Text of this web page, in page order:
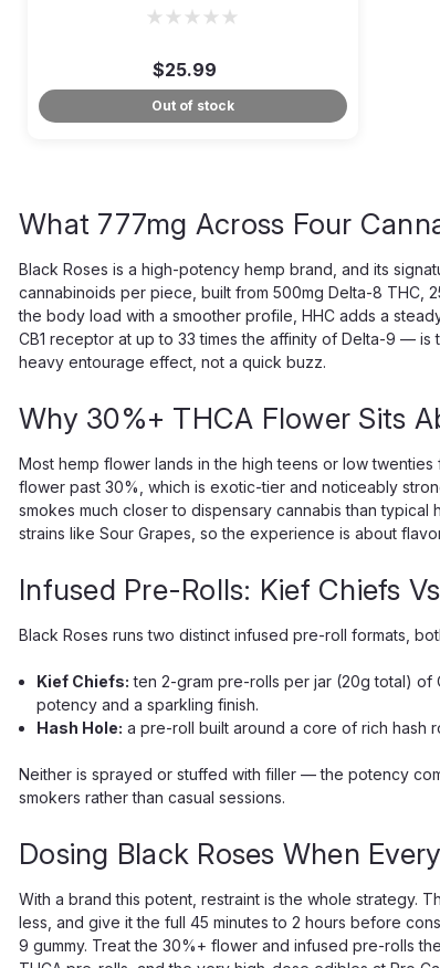
$25.99
Out of stock
What 777mg Across Four
Black Roses is a high-potency hemp brand, and its
cannabinoids per piece, built from 500mg Delta-8 THC,
the body load with a smoother profile, HHC adds a
CB1 receptor at up to 33 times the affinity of Delta-9 —
heavy entourage effect, not a quick buzz.
Why 30%+ THCA Flower Sits
Most hemp flower lands in the high teens or low
flower past 30%, which is exotic-tier and noticeably
smokes much closer to dispensary cannabis than
strains like Sour Grapes, so the experience is about
Infused Pre-Rolls: Kief Chiefs
Black Roses runs two distinct infused pre-roll formats,
Kief Chiefs: ten 2-gram pre-rolls per jar (20g total)
potency and a sparkling finish.
Hash Hole: a pre-roll built around a core of rich hash
Neither is sprayed or stuffed with filler — the potency
smokers rather than casual sessions.
Dosing Black Roses When
With a brand this potent, restraint is the whole strategy.
less, and give it the full 45 minutes to 2 hours before
9 gummy. Treat the 30%+ flower and infused pre-rolls